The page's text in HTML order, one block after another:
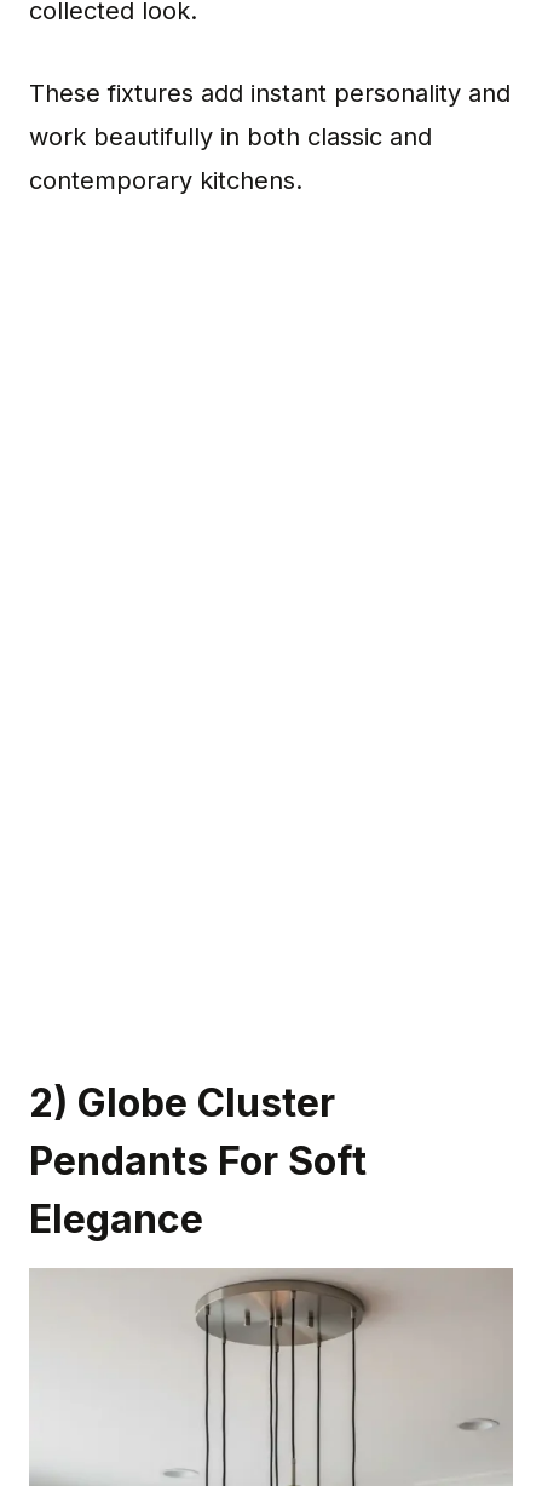
collected look.
These fixtures add instant personality and
work beautifully in both classic and
contemporary kitchens.
2) Globe Cluster
Pendants For Soft
Elegance